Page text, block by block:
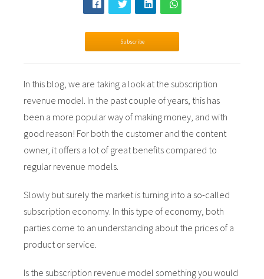
Subscribe
In this blog, we are taking a look at the subscription
revenue model. In the past couple of years, this has
been a more popular way of making money, and with
good reason! For both the customer and the content
owner, it offers a lot of great benefits compared to
regular revenue models.
Slowly but surely the market is turning into a so-called
subscription economy. In this type of economy, both
parties come to an understanding about the prices of a
product or service.
Is the subscription revenue model something you would
worden
over
op
gebruikt